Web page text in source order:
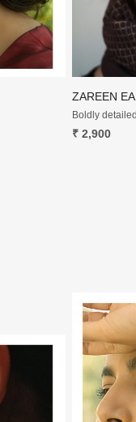
ZAREEN
Boldly
₹ 2,900